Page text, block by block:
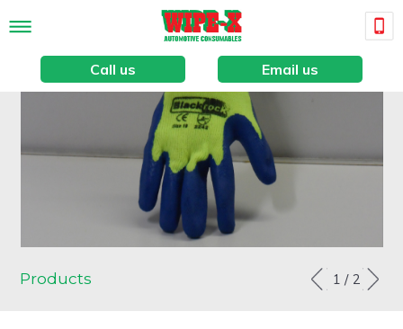
Call us Email us
Products 1 2